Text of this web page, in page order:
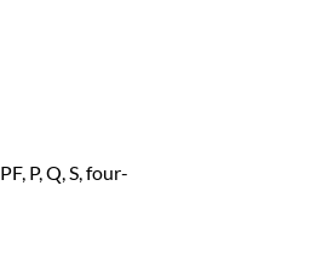
2-31st harmonic analysis;I/U Total